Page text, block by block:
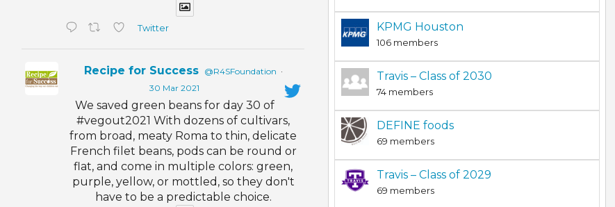
Twitter
Recipe for Success @R4SFoundation ·
30 Mar 2021
We saved green beans for day 30 of
#vegout2021 With dozens of cultivars,
from broad, meaty Roma to thin, delicate
French filet beans, pods can be round or
flat, and come in multiple colors: green,
purple, yellow, or mottled, so they don't
have to be a predictable choice.
KPMG Houston
106 members
Travis – Class of 2030
74 members
DEFINE foods
69 members
Travis – Class of 2029
69 members